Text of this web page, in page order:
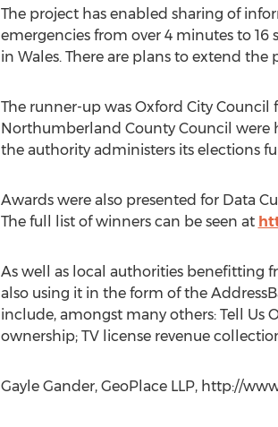
The project has enabled sharing of
emergencies from over 4 minutes to 16
in Wales. There are plans to extend
The runner-up was Oxford City
Northumberland County Council
the authority administers its elections
Awards were also presented for Data
The full list of winners can be seen at
As well as local authorities benefitting
also using it in the form of the
include, amongst many others: Tell Us
ownership; TV license revenue
Gayle Gander, GeoPlace LLP, http://